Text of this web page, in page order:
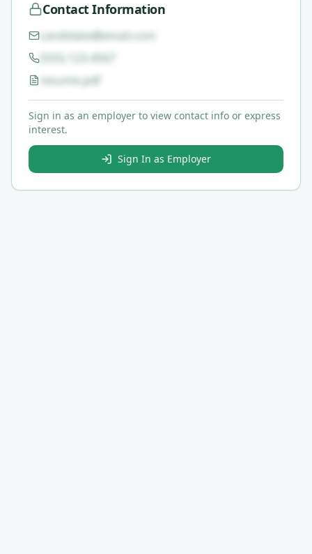
Contact Information
candidate@email.com
(555) 123-4567
resume.pdf
Sign in as an employer to view contact info or express
interest.
Sign In as Employer